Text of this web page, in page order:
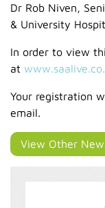
Dr Rob Niven,
& University
In order to view
at
Your registration
email.
View Other